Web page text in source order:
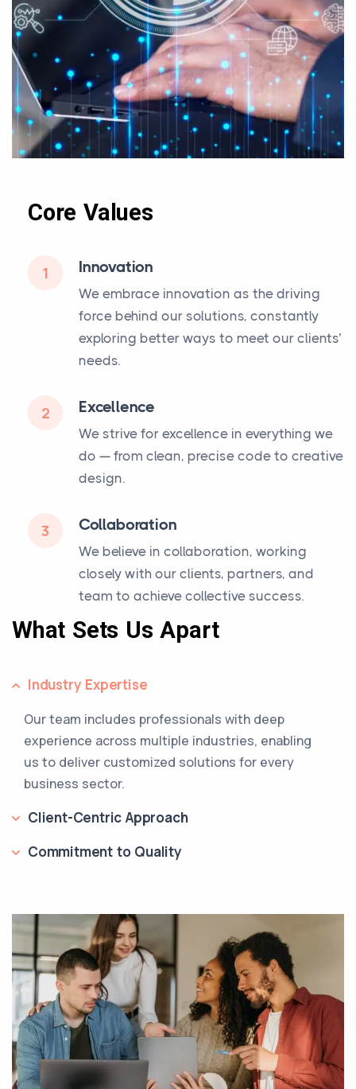
Core Values
1 Innovation
We embrace innovation as the driving
force behind our solutions, constantly
exploring better ways to meet our clients’
needs.
2 Excellence
We strive for excellence in everything we
do — from clean, precise code to creative
design.
3 Collaboration
We believe in collaboration, working
closely with our clients, partners, and
team to achieve collective success.
What Sets Us Apart
Industry Expertise
Our team includes professionals with deep
experience across multiple industries, enabling
us to deliver customized solutions for every
business sector.
Client-Centric Approach
Commitment to Quality